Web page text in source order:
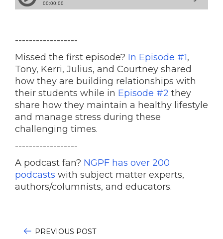
------------------
Missed the first episode? In Episode #1,
Tony, Kerri, Julius, and Courtney shared
how they are building relationships with
their students while in Episode #2 they
share how they maintain a healthy lifestyle
and manage stress during these
challenging times.
------------------
A podcast fan? NGPF has over 200
podcasts with subject matter experts,
authors/columnists, and educators.
PREVIOUS POST